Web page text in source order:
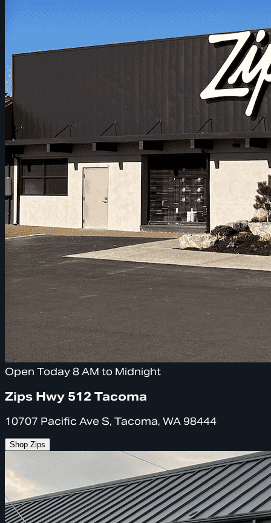
Open Today 8 AM to Midnight
Zips Hwy 512 Tacoma
10707 Pacific Ave S, Tacoma, WA 98444
Shop Zips